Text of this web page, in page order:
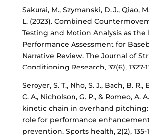
Sakurai, M., Szymanski, D. J., Qiao,
L. (2023). Combined
Testing and Motion Analysis as the
Performance Assessment for
Narrative Review. The Journal of
Conditioning Research, 37(6), 1327-
Seroyer, S. T., Nho, S. J., Bach, B. R.,
C. A., Nicholson, G. P., & Romeo, A.
kinetic chain in overhand
role for performance
prevention. Sports health, 2(2), 135-